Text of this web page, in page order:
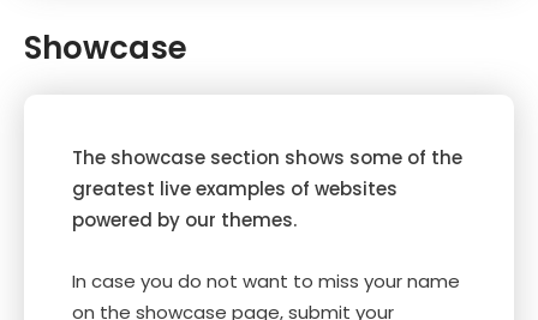
Showcase
The showcase section shows some of the
greatest live examples of websites
powered by our themes.
In case you do not want to miss your name
on the showcase page, submit your